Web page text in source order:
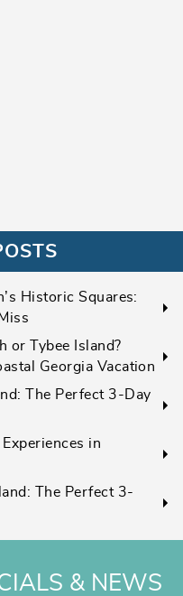
Historic Squares:
or Tybee Island?
Georgia Vacation
The Perfect 3-Day
in
The Perfect 3-
& NEWS